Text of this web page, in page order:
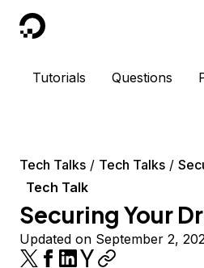
DigitalOcean
Tutorials Questions
Tech Talks Tech Talks
Tech Talk
Securing Your
Updated on September 2,